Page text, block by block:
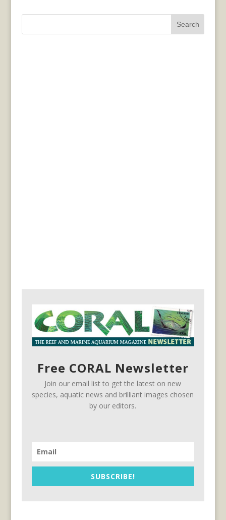
Search
Free CORAL Newsletter
Join our email list to get the latest on new
species, aquatic news and brilliant images chosen
by our editors.
SUBSCRIBE!